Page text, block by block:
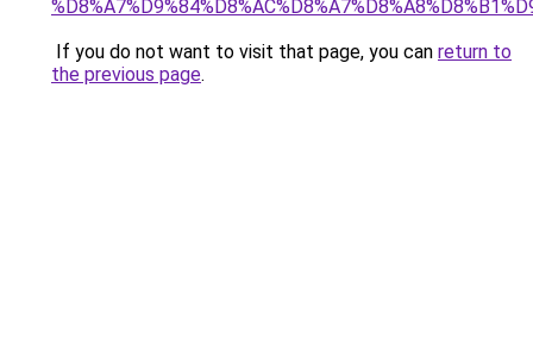
If you do not want to visit that page, you can return to
the previous page.